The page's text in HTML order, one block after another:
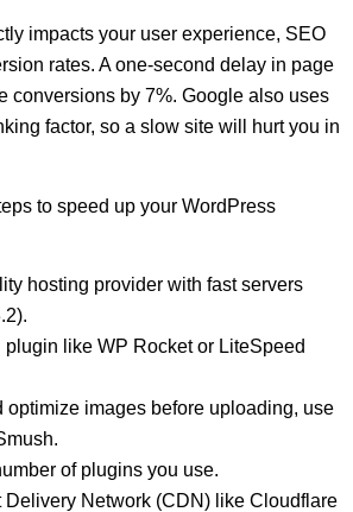
impacts your user experience, SEO
rates. A one-second delay in page
conversions by 7%. Google also uses
factor, so a slow site will hurt you in
to speed up your WordPress
hosting provider with fast servers
plugin like WP Rocket or LiteSpeed
optimize images before uploading, use
of plugins you use.
Delivery Network (CDN) like Cloudflare